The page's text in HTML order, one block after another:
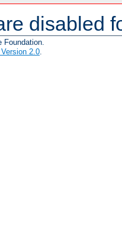
disabled
Foundation.
2.0